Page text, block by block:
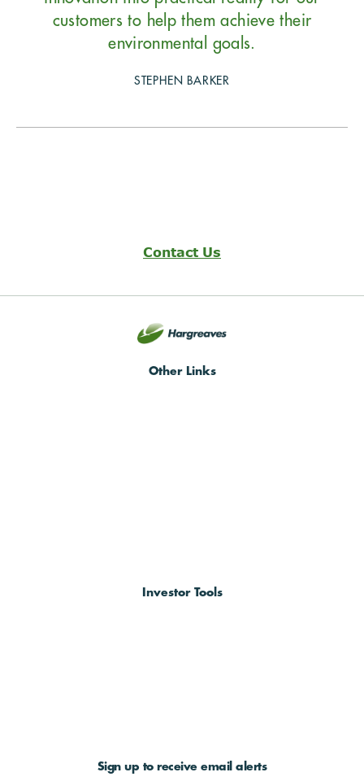
customers to help them achieve their
environmental goals.
STEPHEN BARKER
Contact Us
Other Links
Investor Tools
Sign up to receive email alerts